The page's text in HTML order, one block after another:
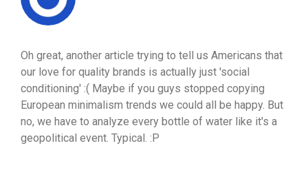
Oh great, another article trying to tell us Americans that
our love for quality brands is actually just 'social
conditioning' :( Maybe if you guys stopped copying
European minimalism trends we could all be happy. But
no, we have to analyze every bottle of water like it's a
geopolitical event. Typical. :P